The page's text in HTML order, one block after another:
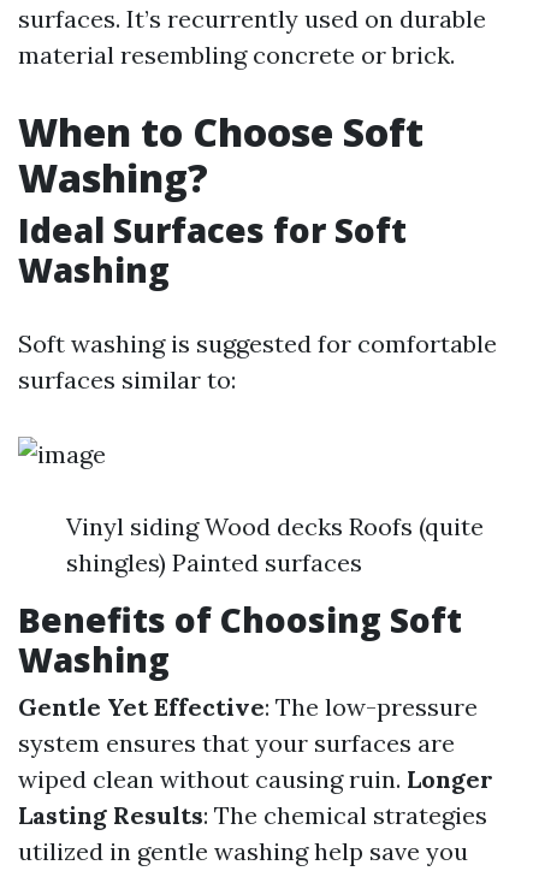
surfaces. It’s recurrently used on durable
material resembling concrete or brick.
When to Choose Soft
Washing?
Ideal Surfaces for Soft
Washing
Soft washing is suggested for comfortable
surfaces similar to:
Vinyl siding Wood decks Roofs (quite
shingles) Painted surfaces
Benefits of Choosing Soft
Washing
Gentle Yet Effective: The low-pressure
system ensures that your surfaces are
wiped clean without causing ruin. Longer
Lasting Results: The chemical strategies
utilized in gentle washing help save you